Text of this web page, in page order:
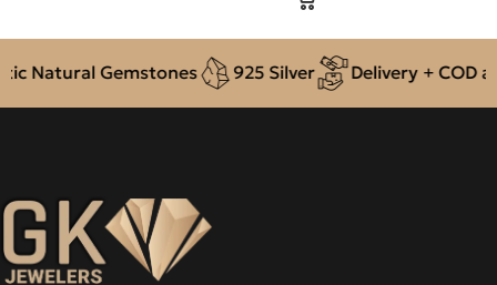
Gemstones 925 Silver Delivery + COD